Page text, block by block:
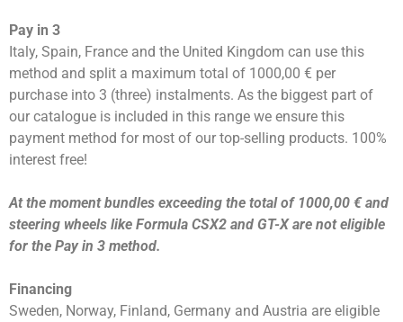
Pay in 3
Italy, Spain, France and the United Kingdom can use this
method and split a maximum total of 1000,00 € per
purchase into 3 (three) instalments. As the biggest part of
our catalogue is included in this range we ensure this
payment method for most of our top-selling products. 100%
interest free!
At the moment bundles exceeding the total of 1000,00 € and
steering wheels like Formula CSX2 and GT-X are not eligible
for the Pay in 3 method.
Financing
Sweden, Norway, Finland, Germany and Austria are eligible